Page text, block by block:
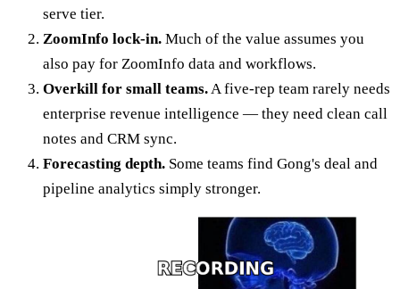
serve tier.
ZoomInfo lock-in. Much of the value assumes you
also pay for ZoomInfo data and workflows.
Overkill for small teams. A five-rep team rarely needs
enterprise revenue intelligence — they need clean call
notes and CRM sync.
Forecasting depth. Some teams find Gong's deal and
pipeline analytics simply stronger.